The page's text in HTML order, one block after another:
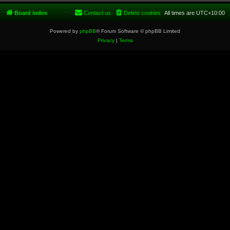
Board index All times are UTC+10:00
Delete cookies
Contact us
Powered by phpBB® Forum Software © phpBB Limited
Privacy| Terms